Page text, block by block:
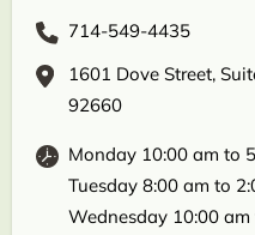
714-549-4435
1601 Dove Street,
92660
Monday 10:00 am to
Tuesday 8:00 am to
Wednesday 10:00 am